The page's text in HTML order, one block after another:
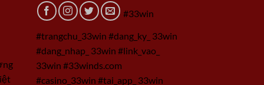
#33win
#trangchu_33win #dang_ky_ 33win
#dang_nhap_ 33win #link_vao_
33win #33winds.com
#casino_33win #tai_app_ 33win